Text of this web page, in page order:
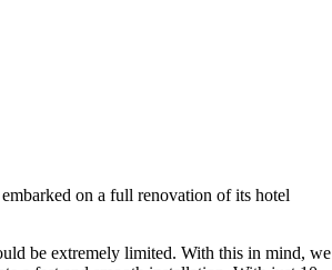
on a full renovation of its hotel
be extremely limited. With this in mind, we